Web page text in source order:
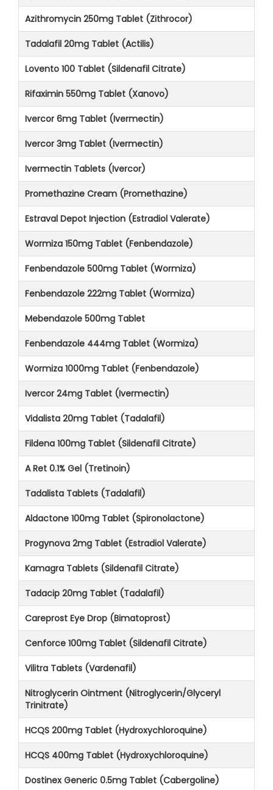
Azithromycin 250mg Tablet (Zithrocor)
Tadalafil 20mg Tablet (Actilis)
Lovento 100 Tablet (Sildenafil Citrate)
Rifaximin 550mg Tablet (Xanovo)
Ivercor 6mg Tablet (Ivermectin)
Ivercor 3mg Tablet (Ivermectin)
Ivermectin Tablets (Ivercor)
Promethazine Cream (Promethazine)
Estraval Depot Injection (Estradiol Valerate)
Wormiza 150mg Tablet (Fenbendazole)
Fenbendazole 500mg Tablet (Wormiza)
Fenbendazole 222mg Tablet (Wormiza)
Mebendazole 500mg Tablet
Fenbendazole 444mg Tablet (Wormiza)
Wormiza 1000mg Tablet (Fenbendazole)
Ivercor 24mg Tablet (Ivermectin)
Vidalista 20mg Tablet (Tadalafil)
Fildena 100mg Tablet (Sildenafil Citrate)
A Ret 0.1% Gel (Tretinoin)
Tadalista Tablets (Tadalafil)
Aldactone 100mg Tablet (Spironolactone)
Progynova 2mg Tablet (Estradiol Valerate)
Kamagra Tablets (Sildenafil Citrate)
Tadacip 20mg Tablet (Tadalafil)
Careprost Eye Drop (Bimatoprost)
Cenforce 100mg Tablet (Sildenafil Citrate)
Vilitra Tablets (Vardenafil)
Nitroglycerin Ointment (Nitroglycerin/Glyceryl
Trinitrate)
HCQS 200mg Tablet (Hydroxychloroquine)
HCQS 400mg Tablet (Hydroxychloroquine)
Dostinex Generic 0.5mg Tablet (Cabergoline)